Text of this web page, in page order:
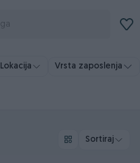
Lokacija Vrsta zaposlenja
Sortiraj